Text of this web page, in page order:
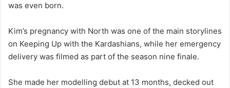
was even born.
Kim’s pregnancy with North was one of the main storylines
on Keeping Up with the Kardashians, while her emergency
delivery was filmed as part of the season nine finale.
She made her modelling debut at 13 months, decked out